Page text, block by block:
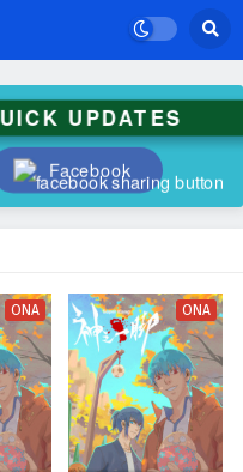
UPDATES
Facebook
ONA ONA